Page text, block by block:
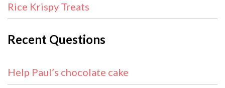
Rice Krispy Treats
Recent Questions
Help Paul’s chocolate cake